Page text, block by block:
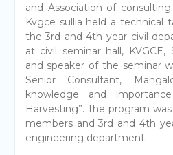
and Association of
Kvgce sullia held a technical
the 3rd and 4th year civil
at civil seminar hall,
and speaker of the seminar
Senior Consultant,
knowledge and
Harvesting”. The program
members and 3rd and 4th
engineering department.